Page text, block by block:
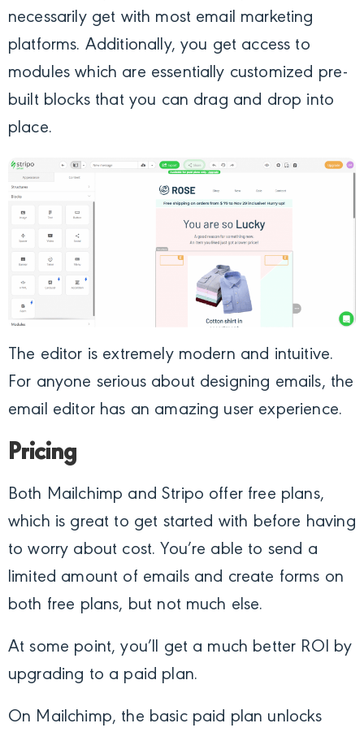
necessarily get with most email marketing
platforms. Additionally, you get access to
modules which are essentially customized pre-
built blocks that you can drag and drop into
place.
The editor is extremely modern and intuitive.
For anyone serious about designing emails, the
email editor has an amazing user experience.
Pricing
Both Mailchimp and Stripo offer free plans,
which is great to get started with before having
to worry about cost. You’re able to send a
limited amount of emails and create forms on
both free plans, but not much else.
At some point, you’ll get a much better ROI by
upgrading to a paid plan.
On Mailchimp, the basic paid plan unlocks